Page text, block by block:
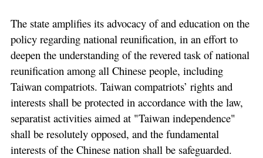
The state amplifies its advocacy of and education on the
policy regarding national reunification, in an effort to
deepen the understanding of the revered task of national
reunification among all Chinese people, including
Taiwan compatriots. Taiwan compatriots’ rights and
interests shall be protected in accordance with the law,
separatist activities aimed at "Taiwan independence"
shall be resolutely opposed, and the fundamental
interests of the Chinese nation shall be safeguarded.